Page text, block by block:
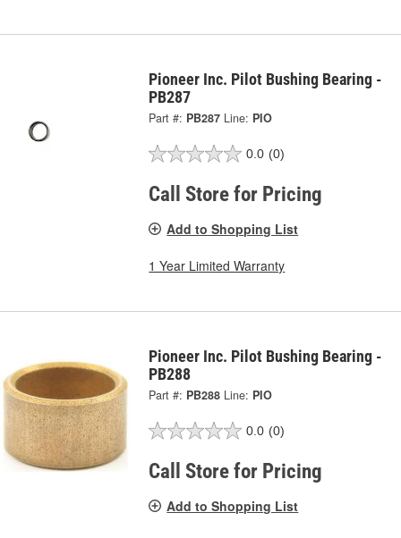
Pioneer Inc. Pilot Bushing Bearing -
PB287
Part #: PB287 Line: PIO
0.0 (0)
Call Store for Pricing
Add to Shopping List
1 Year Limited Warranty
Pioneer Inc. Pilot Bushing Bearing -
PB288
Part #: PB288 Line: PIO
0.0 (0)
Call Store for Pricing
Add to Shopping List